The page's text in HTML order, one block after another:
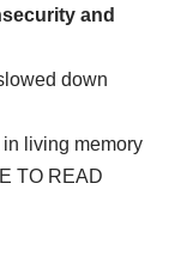
and
down
living memory
TO READ